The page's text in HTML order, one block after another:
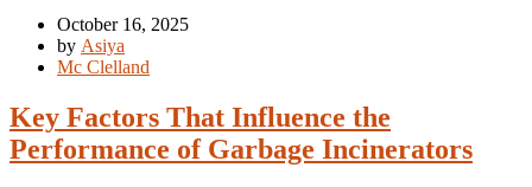
October 16, 2025
by Asiya
Mc Clelland
Key Factors That Influence the
Performance of Garbage Incinerators